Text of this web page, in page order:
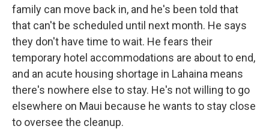
family can move back in, and he's been told that
that can't be scheduled until next month. He says
they don't have time to wait. He fears their
temporary hotel accommodations are about to end,
and an acute housing shortage in Lahaina means
there's nowhere else to stay. He's not willing to go
elsewhere on Maui because he wants to stay close
to oversee the cleanup.